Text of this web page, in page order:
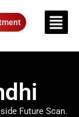
Future Scan.